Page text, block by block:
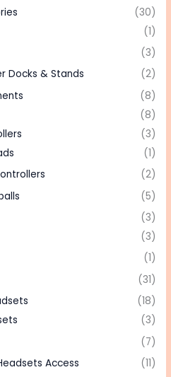
(30)
(1)
(3)
Docks & Stands
(2)
(8)
(8)
(3)
(1)
(2)
(5)
(3)
(3)
(1)
(31)
(18)
(3)
(7)
Access
(11)